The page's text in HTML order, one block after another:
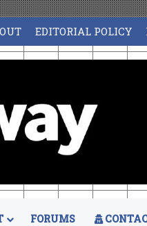
EDITORIAL POLICY
FORUMS